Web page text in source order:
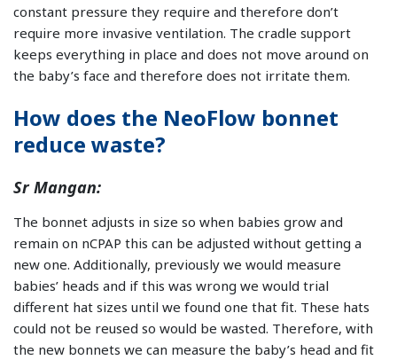
constant pressure they require and therefore don’t
require more invasive ventilation. The cradle support
keeps everything in place and does not move around on
the baby’s face and therefore does not irritate them.
How does the NeoFlow bonnet
reduce waste?
Sr Mangan:
The bonnet adjusts in size so when babies grow and
remain on nCPAP this can be adjusted without getting a
new one. Additionally, previously we would measure
babies’ heads and if this was wrong we would trial
different hat sizes until we found one that fit. These hats
could not be reused so would be wasted. Therefore, with
the new bonnets we can measure the baby’s head and fit